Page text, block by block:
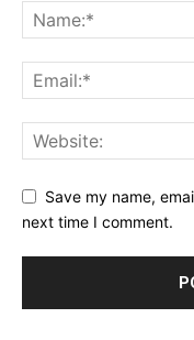
Save my name,
next time I comment.